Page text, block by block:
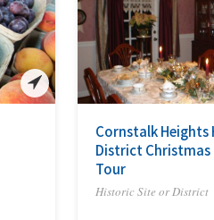
Cornstalk Heights
District Christmas
Tour
Historic Site or District